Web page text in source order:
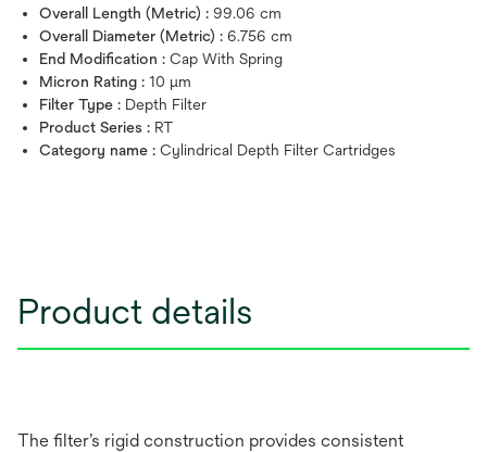
Overall Length (Metric) : 99.06 cm
Overall Diameter (Metric) : 6.756 cm
End Modification : Cap With Spring
Micron Rating : 10 μm
Filter Type : Depth Filter
Product Series : RT
Category name : Cylindrical Depth Filter Cartridges
Product details
The filter’s rigid construction provides consistent